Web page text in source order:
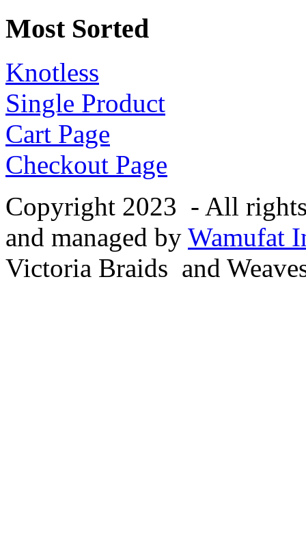
Most Sorted
Knotless
Single Product
Cart Page
Checkout Page
Copyright 2023 - All
and managed by Wamufat
Victoria Braids and